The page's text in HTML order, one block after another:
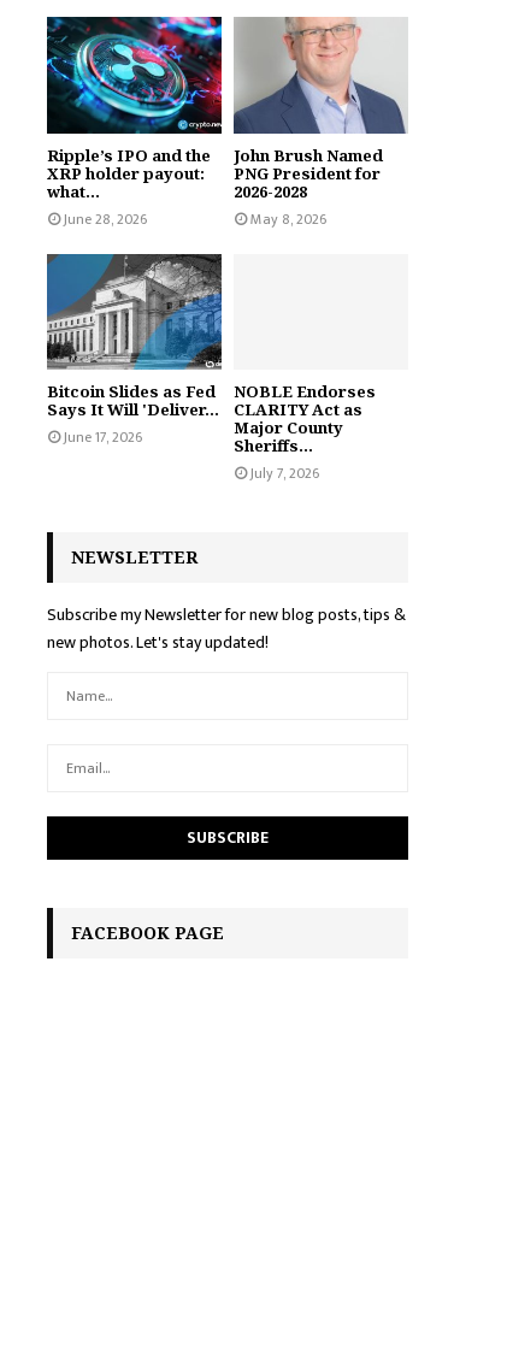
Ripple’s IPO and the
XRP holder payout:
what...
June 28, 2026
John Brush Named
PNG President for
2026-2028
May 8, 2026
Bitcoin Slides as Fed
Says It Will 'Deliver...
June 17, 2026
NOBLE Endorses
CLARITY Act as
Major County
Sheriffs...
July 7, 2026
NEWSLETTER
Subscribe my Newsletter for new blog posts, tips &
new photos. Let's stay updated!
FACEBOOK PAGE